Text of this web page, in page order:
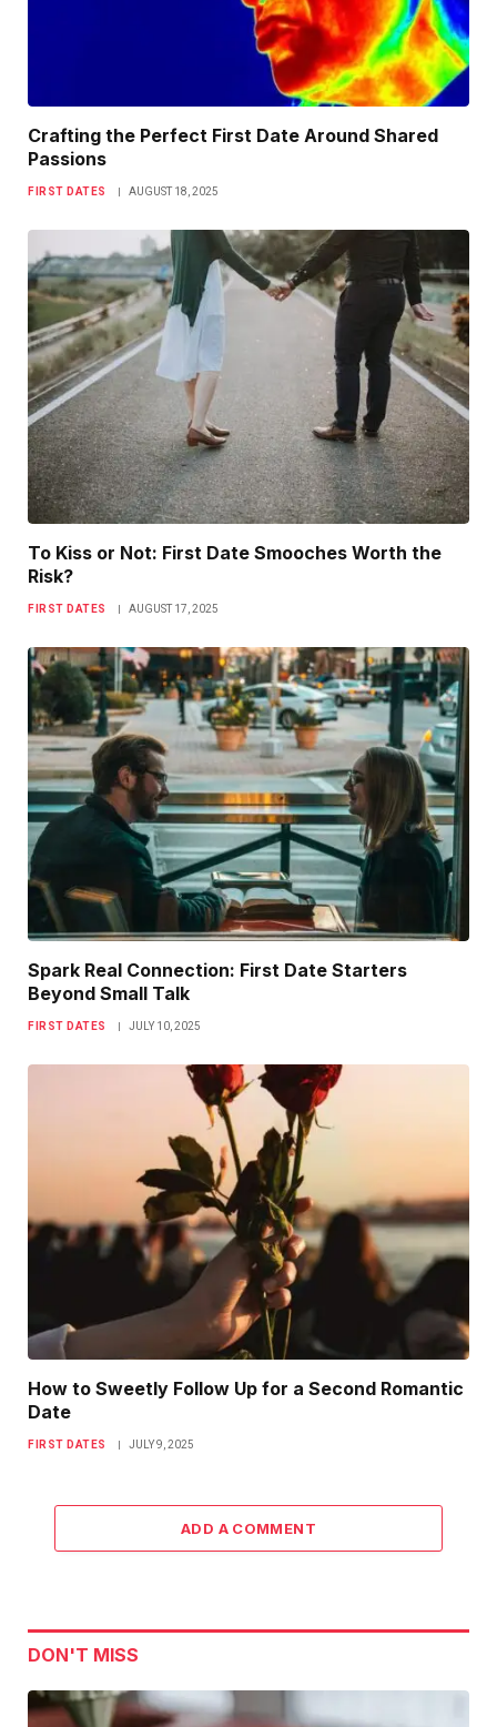
Crafting the Perfect First Date Around Shared
Passions
FIRST DATES AUGUST 18, 2025
To Kiss or Not: First Date Smooches Worth the
Risk?
FIRST DATES AUGUST 17, 2025
Spark Real Connection: First Date Starters
Beyond Small Talk
FIRST DATES JULY 10, 2025
How to Sweetly Follow Up for a Second Romantic
Date
FIRST DATES JULY 9, 2025
ADD A COMMENT
DON'T MISS